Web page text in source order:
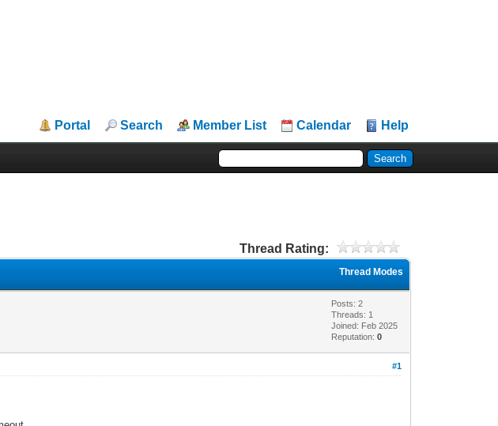
Portal Search Member List Calendar Help
Thread Rating:
Thread Modes
Posts: 2
Threads: 1
Joined: Feb 2025
Reputation:0
#1